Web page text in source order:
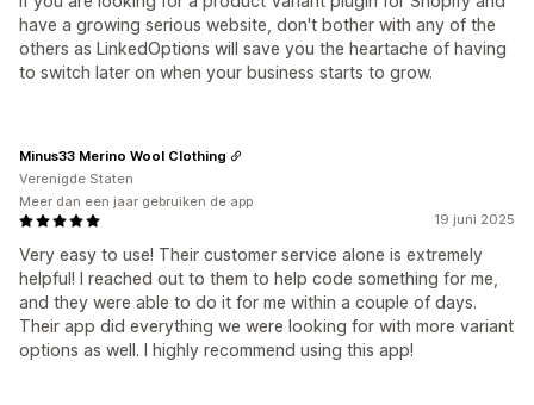
have a growing serious website, don't bother with any of the
others as LinkedOptions will save you the heartache of having
to switch later on when your business starts to grow.
19 juni 2025
Very easy to use! Their customer service alone is extremely
helpful! I reached out to them to help code something for me,
and they were able to do it for me within a couple of days.
Their app did everything we were looking for with more variant
options as well. I highly recommend using this app!
Minus33 Merino Wool Clothing
Verenigde Staten
Meer dan een jaar gebruiken de app